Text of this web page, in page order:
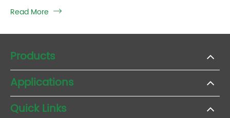
Read More 
Products
Applications
Quick Links